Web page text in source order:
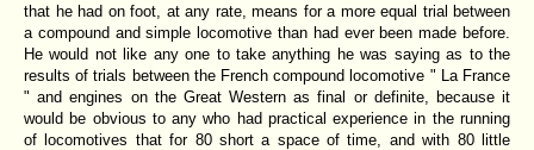
that he had on foot, at any rate, means for a more equal trial between
a compound and simple locomotive than had ever been made before.
He would not like any one to take anything he was saying as to the
results of trials between the French compound locomotive " La France
" and engines on the Great Western as final or definite, because it
would be obvious to any who had practical experience in the running
of locomotives that for 80 short a space of time, and with 80 little